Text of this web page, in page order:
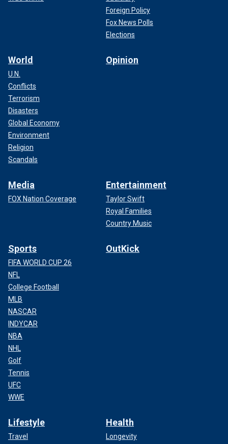
Foreign Policy
Fox News Polls
Elections
World
U.N.
Conflicts
Terrorism
Disasters
Global Economy
Environment
Religion
Scandals
Opinion
Media
FOX Nation Coverage
Entertainment
Taylor Swift
Royal Families
Country Music
Sports
FIFA WORLD CUP 26
NFL
College Football
MLB
NASCAR
INDYCAR
NBA
NHL
Golf
Tennis
UFC
WWE
OutKick
Lifestyle
Travel
Health
Longevity